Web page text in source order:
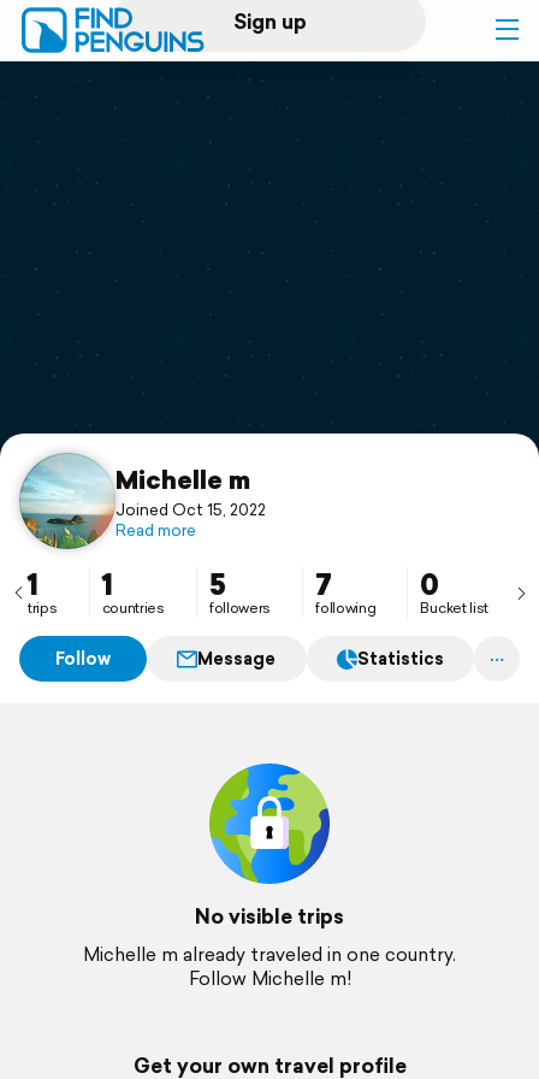
Sign up
Log in
Print a book
Flyover video
Support
Michelle m
Joined Oct 15, 2022
Read more
1
trips
1
countries
5
followers
7
following
0
Bucket list
Follow Message Statistics
No visible trips
Michelle m already traveled in one country.
Follow Michelle m!
Get your own travel profile